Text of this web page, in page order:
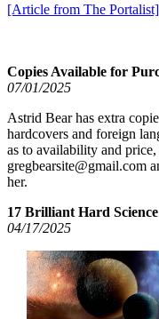
[Article from The Portalist]
Copies Available for
07/01/2025
Astrid Bear has extra
hardcovers and foreign
as to availability and price,
gregbearsite@gmail.com
her.
17 Brilliant Hard
04/17/2025